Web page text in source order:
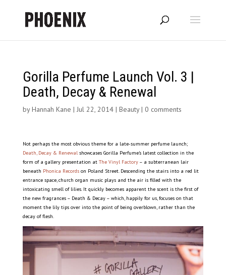
Gorilla Perfume Launch Vol. 3 |
Death, Decay & Renewal
byHannah Kane | Jul 22, 2014| Beauty| 0 comments
Not perhaps the most obvious theme for a late-summer perfume launch;
Death, Decay & Renewalshowcases Gorilla Perfume’s latest collection in the
form of a gallery presentation at The Vinyl Factory– a subterranean lair
beneath Phonica Recordson Poland Street. Descending the stairs into a red lit
entrance space, church organ music plays and the air is filled with the
intoxicating smell of lilies. It quickly becomes apparent the scent is the first of
the new fragrances – Death & Decay – which, happily for us, focuses on that
moment the lily tips over into the point of being overblown, rather than the
decay of flesh.